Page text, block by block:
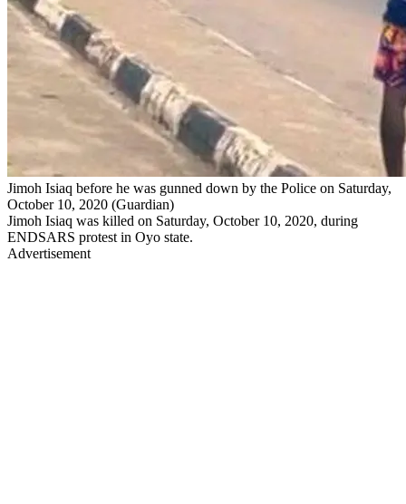
Jimoh Isiaq before he was gunned down by the Police on Saturday,
October 10, 2020 (Guardian)
Jimoh Isiaq was killed on Saturday, October 10, 2020, during
ENDSARS protest in Oyo state.
Advertisement